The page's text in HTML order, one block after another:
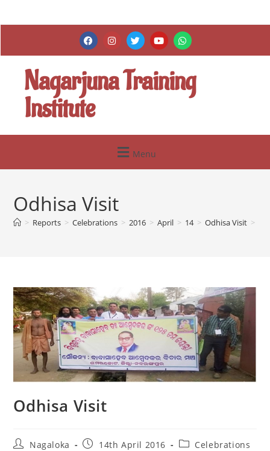
Nagarjuna Training
Institute
Menu
Odhisa Visit
> Reports > Celebrations > 2016 > April > 14 > Odhisa Visit >
Odhisa Visit
Nagaloka 14th April 2016 Celebrations